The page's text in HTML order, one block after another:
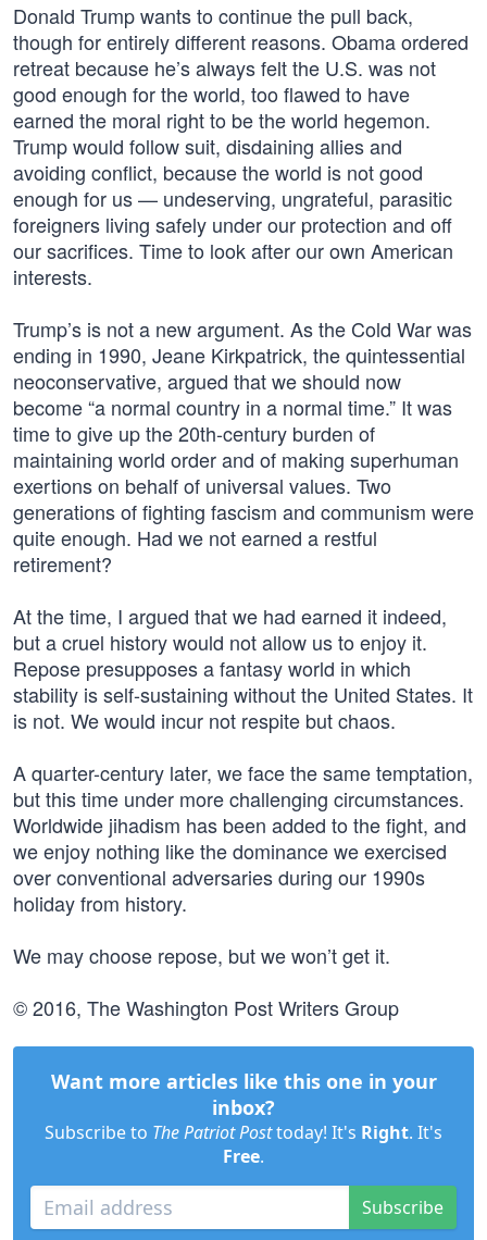
Donald Trump wants to continue the pull back,
though for entirely different reasons. Obama ordered
retreat because he’s always felt the U.S. was not
good enough for the world, too flawed to have
earned the moral right to be the world hegemon.
Trump would follow suit, disdaining allies and
avoiding conflict, because the world is not good
enough for us — undeserving, ungrateful, parasitic
foreigners living safely under our protection and off
our sacrifices. Time to look after our own American
interests.
Trump’s is not a new argument. As the Cold War was
ending in 1990, Jeane Kirkpatrick, the quintessential
neoconservative, argued that we should now
become “a normal country in a normal time.” It was
time to give up the 20th-century burden of
maintaining world order and of making superhuman
exertions on behalf of universal values. Two
generations of fighting fascism and communism were
quite enough. Had we not earned a restful
retirement?
At the time, I argued that we had earned it indeed,
but a cruel history would not allow us to enjoy it.
Repose presupposes a fantasy world in which
stability is self-sustaining without the United States. It
is not. We would incur not respite but chaos.
A quarter-century later, we face the same temptation,
but this time under more challenging circumstances.
Worldwide jihadism has been added to the fight, and
we enjoy nothing like the dominance we exercised
over conventional adversaries during our 1990s
holiday from history.
We may choose repose, but we won’t get it.
© 2016, The Washington Post Writers Group
Want more articles like this one in your
inbox?
Subscribe to The Patriot Posttoday! It's Right. It's
Free.
Subscribe